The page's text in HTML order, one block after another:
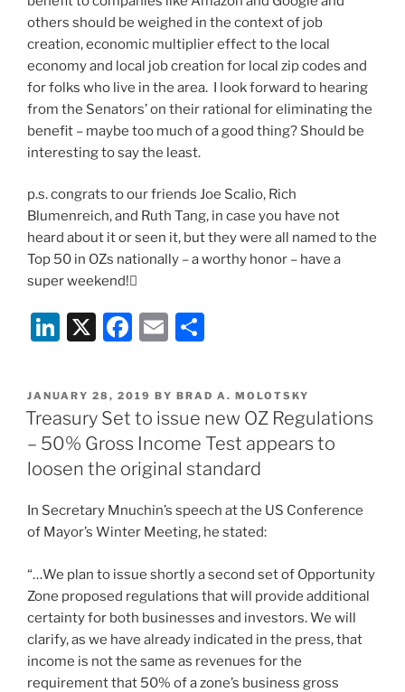
others should be weighed in the context of job
creation, economic multiplier effect to the local
economy and local job creation for local zip codes and
for folks who live in the area. I look forward to hearing
from the Senators’ on their rational for eliminating the
benefit – maybe too much of a good thing? Should be
interesting to say the least.
p.s. congrats to our friends Joe Scalio, Rich
Blumenreich, and Ruth Tang, in case you have not
heard about it or seen it, but they were all named to the
Top 50 in OZs nationally – a worthy honor – have a
super weekend!
Li
k
e
dI
n
X
F
c
e
b
o
o
k
E
ai
l
ar
e
POSTED
ON
JANUARY 28, 2019 BY BRAD A. MOLOTSKY
Treasury Set to issue new OZ Regulations
– 50% Gross Income Test appears to
loosen the original standard
In Secretary Mnuchin’s speech at the US Conference
of Mayor’s Winter Meeting, he stated:
“…We plan to issue shortly a second set of Opportunity
Zone proposed regulations that will provide additional
certainty for both businesses and investors. We will
clarify, as we have already indicated in the press, that
income is not the same as revenues for the
requirement that 50% of a zone’s business gross